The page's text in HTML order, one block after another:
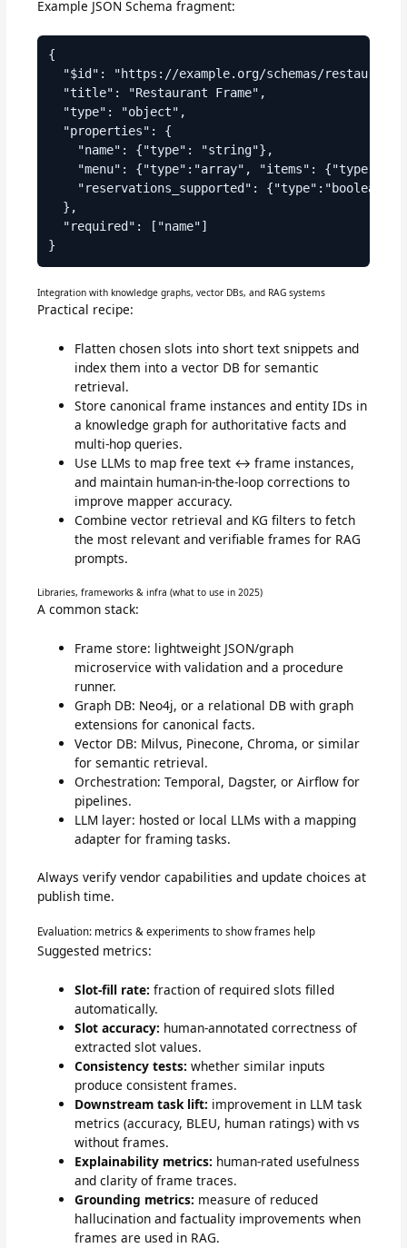
Example JSON Schema fragment:
{
"$id": "https://example.org/schemas/
  "title": "Restaurant Frame",
  "type": "object",
  "properties": {
    "name": {"type": "string"},
"menu": {"type":"array", "items":
"reservations_supported": {"type":"boolean",
  },
  "required": ["name"]
Integration with knowledge graphs, vector DBs, and RAG systems
Practical recipe:
Flatten chosen slots into short text snippets and
index them into a vector DB for semantic
retrieval.
Store canonical frame instances and entity IDs in
a knowledge graph for authoritative facts and
multi-hop queries.
Use LLMs to map free text ↔ frame instances,
and maintain human-in-the-loop corrections to
improve mapper accuracy.
Combine vector retrieval and KG filters to fetch
the most relevant and verifiable frames for RAG
prompts.
Libraries, frameworks & infra (what to use in 2025)
A common stack:
Frame store: lightweight JSON/graph
microservice with validation and a procedure
runner.
Graph DB: Neo4j, or a relational DB with graph
extensions for canonical facts.
Vector DB: Milvus, Pinecone, Chroma, or similar
for semantic retrieval.
Orchestration: Temporal, Dagster, or Airflow for
pipelines.
LLM layer: hosted or local LLMs with a mapping
adapter for framing tasks.
Always verify vendor capabilities and update choices at
publish time.
Evaluation: metrics & experiments to show frames help
Suggested metrics:
Slot-fill rate: fraction of required slots filled
automatically.
Slot accuracy: human-annotated correctness of
extracted slot values.
Consistency tests: whether similar inputs
produce consistent frames.
Downstream task lift: improvement in LLM task
metrics (accuracy, BLEU, human ratings) with vs
without frames.
Explainability metrics: human-rated usefulness
and clarity of frame traces.
Grounding metrics: measure of reduced
hallucination and factuality improvements when
frames are used in RAG.